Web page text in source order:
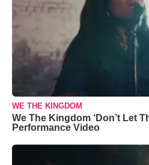
WE THE KINGDOM
We The Kingdom ‘Don’t Let
Performance Video